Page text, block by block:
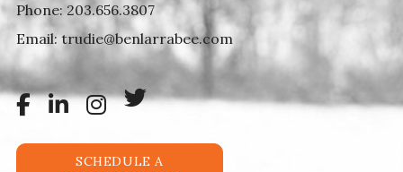
Phone: 203.656.3807
Email: trudie@benlarrabee.com
SCHEDULE A